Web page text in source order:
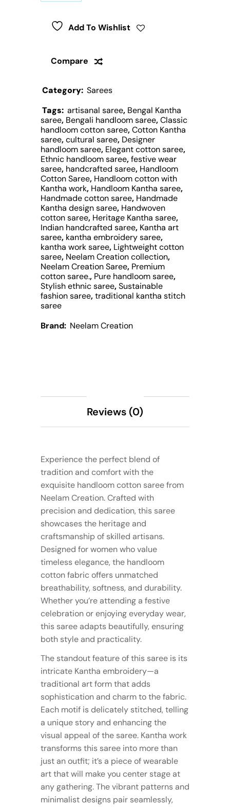
Add To Wishlist
Compare
Category: Sarees
Tags: artisanal saree, Bengal Kantha
saree, Bengali handloom saree,Classic
handloom cotton saree,Cotton Kantha
saree,cultural saree, Designer
handloom saree, Elegant cotton saree,
Ethnic handloom saree,festive wear
saree, handcrafted saree, Handloom
Cotton Saree, Handloom cotton with
Kantha work, Handloom Kantha saree,
Handmade cotton saree, Handmade
Kantha design saree, Handwoven
cotton saree, Heritage Kantha saree,
Indian handcrafted saree, Kantha art
saree, kantha embroidery saree,
kantha work saree, Lightweight cotton
saree, Neelam Creation collection,
Neelam Creation Saree, Premium
cotton saree., Pure handloom saree,
Stylish ethnic saree,Sustainable
fashion saree,traditional kantha stitch
saree
Brand: Neelam Creation
Reviews (0)
Experience the perfect blend of
tradition and comfort with the
exquisite handloom cotton saree from
Neelam Creation. Crafted with
precision and dedication, this saree
showcases the heritage and
craftsmanship of skilled artisans.
Designed for women who value
timeless elegance, the handloom
cotton fabric offers unmatched
breathability, softness, and durability.
Whether you’re attending a festive
celebration or enjoying everyday wear,
this saree adapts beautifully, ensuring
both style and practicality.
The standout feature of this saree is its
intricate Kantha embroidery—a
traditional art form that adds
sophistication and charm to the fabric.
Each motif is delicately stitched, telling
a unique story and enhancing the
visual appeal of the saree. Kantha work
transforms this saree into more than
just an outfit; it’s a piece of wearable
art that will make you center stage at
any gathering. The vibrant patterns and
minimalist designs pair seamlessly,